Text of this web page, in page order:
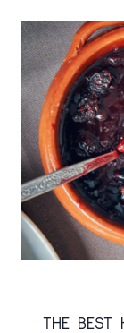
THE BEST